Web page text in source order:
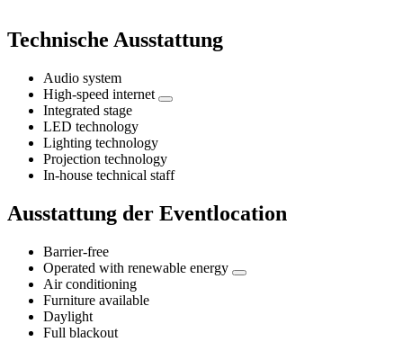
Technische Ausstattung
Audio system
High-speed internet
Integrated stage
LED technology
Lighting technology
Projection technology
In-house technical staff
Ausstattung der Eventlocation
Barrier-free
Operated with renewable energy
Air conditioning
Furniture available
Daylight
Full blackout